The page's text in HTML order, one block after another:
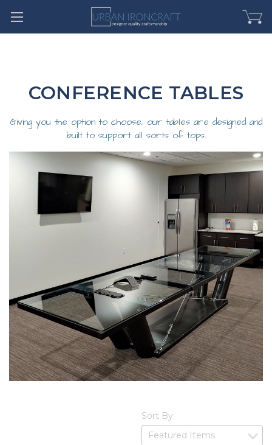
CONFERENCE TABLES
Giving you the option to choose, our tables are designed and
built to support all sorts of tops.
Sort By: